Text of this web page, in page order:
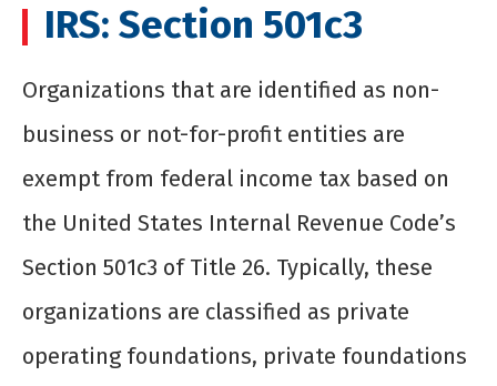
IRS: Section 501c3
Organizations that are identified as non-
business or not-for-profit entities are
exempt from federal income tax based on
the United States Internal Revenue Code’s
Section 501c3 of Title 26. Typically, these
organizations are classified as private
operating foundations, private foundations